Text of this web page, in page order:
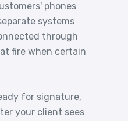
phones
systems
through
fire when certain
for signature,
your client sees